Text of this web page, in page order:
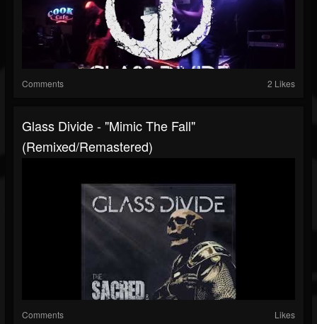
Comments 2 Likes
Glass Divide - "Mimic The Fall"
(Remixed/Remastered)
Comments Likes